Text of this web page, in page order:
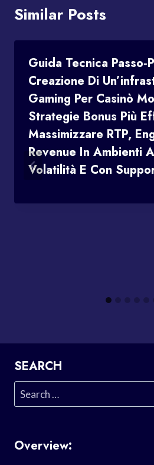
Similar Posts
Guida Tecnica
Creazione Di
Gaming Per Casinò
Strategie Bonus Più
Massimizzare RTP,
Revenue In Ambienti
Volatilità E Con
SEARCH
Search
for:
Overview: